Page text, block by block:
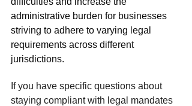
administrative burden for businesses
striving to adhere to varying legal
requirements across different
jurisdictions.
If you have specific questions about
staying compliant with legal mandates